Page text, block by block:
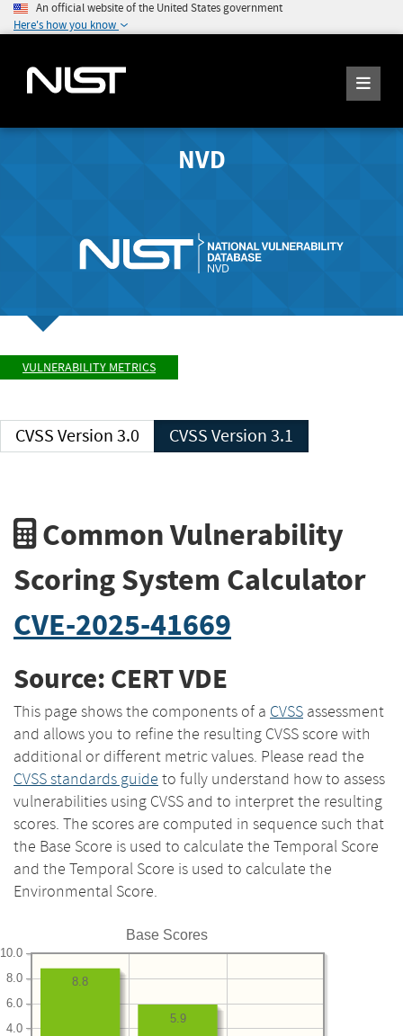
An official website of the United States government
Here's how you know
NVD
VULNERABILITY METRICS
CVSS Version 3.0 CVSS Version 3.1
Common Vulnerability
Scoring System Calculator
CVE-2025-41669
Source: CERT VDE
This page shows the components of a CVSS assessment
and allows you to refine the resulting CVSS score with
additional or different metric values. Please read the
CVSS standards guide to fully understand how to assess
vulnerabilities using CVSS and to interpret the resulting
scores. The scores are computed in sequence such that
the Base Score is used to calculate the Temporal Score
and the Temporal Score is used to calculate the
Environmental Score.
Base Scores
4.0
6.0
8.0
10.0
5.9
8.8